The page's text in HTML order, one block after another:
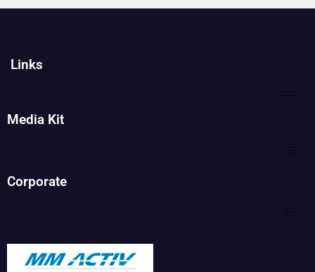
Links
Media Kit
Corporate